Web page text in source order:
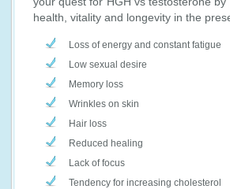
health, vitality and longevity in the
Loss of energy and constant fatigue
Low sexual desire
Memory loss
Wrinkles on skin
Hair loss
Reduced healing
Lack of focus
Tendency for increasing cholesterol